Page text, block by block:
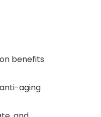
benefits
aging